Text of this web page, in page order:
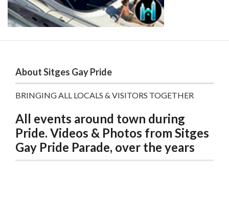
About Sitges Gay Pride
BRINGING ALL LOCALS & VISITORS TOGETHER
All events around town during
Pride. Videos & Photos from Sitges
Gay Pride Parade, over the years